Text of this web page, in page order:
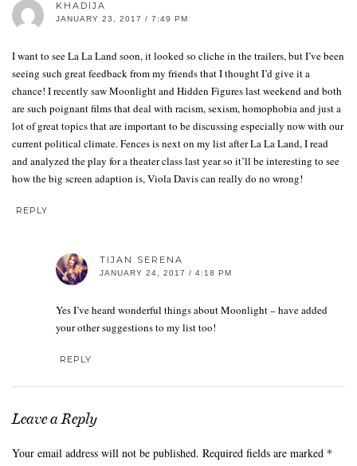
KHADIJA
JANUARY 23, 2017 / 7:49 PM
I want to see La La Land soon, it looked so cliche in the trailers, but I’ve been
seeing such great feedback from my friends that I thought I’d give it a
chance! I recently saw Moonlight and Hidden Figures last weekend and both
are such poignant films that deal with racism, sexism, homophobia and just a
lot of great topics that are important to be discussing especially now with our
current political climate. Fences is next on my list after La La Land, I read
and analyzed the play for a theater class last year so it’ll be interesting to see
how the big screen adaption is, Viola Davis can really do no wrong!
REPLY
TIJAN SERENA
JANUARY 24, 2017 / 4:18 PM
Yes I’ve heard wonderful things about Moonlight – have added
your other suggestions to my list too!
REPLY
Leave a Reply
Your email address will not be published. Required fields are marked *